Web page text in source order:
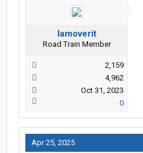
Iamoverit
Road Train Member
2,159
4,962
Oct 31, 2023
0
Apr 25, 2025